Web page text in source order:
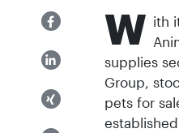
W ith
supplies
Group,
pets for